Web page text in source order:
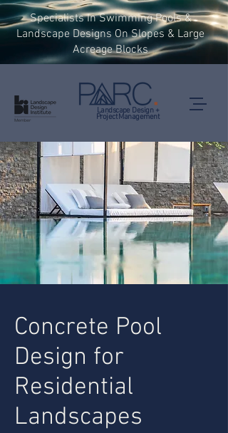
Specialists In Swimming Pools &
Landscape Designs On Slopes & Large
Acreage Blocks
Landscape Design +
Project Management
Concrete Pool
Design for
Residential
Landscapes